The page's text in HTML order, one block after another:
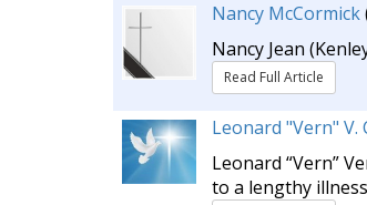
Nancy McCormick
Nancy Jean
Read Full Article
Leonard "Vern" V.
Leonard “Vern”
to a lengthy